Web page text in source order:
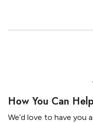
How You Can Help
We’d love to have you